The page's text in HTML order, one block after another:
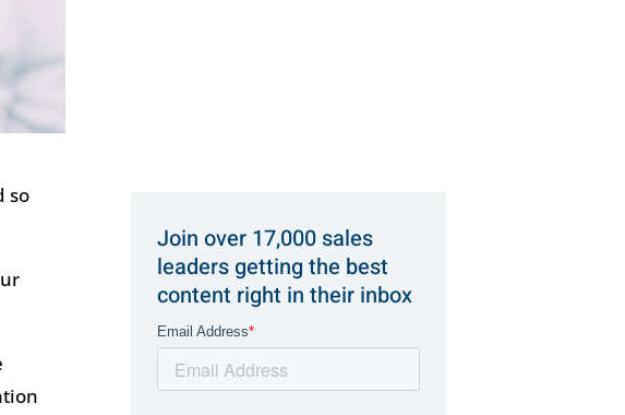
so
Join over 17,000 sales
leaders getting the best
content right in their inbox